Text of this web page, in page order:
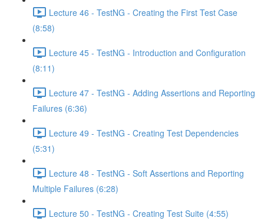
Lecture 46 - TestNG - Creating the First Test Case
(8:58)
Lecture 45 - TestNG - Introduction and Configuration
(8:11)
Lecture 47 - TestNG - Adding Assertions and Reporting
Failures (6:36)
Lecture 49 - TestNG - Creating Test Dependencies
(5:31)
Lecture 48 - TestNG - Soft Assertions and Reporting
Multiple Failures (6:28)
Lecture 50 - TestNG - Creating Test Suite (4:55)